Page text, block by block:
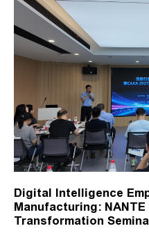
CONTACT US
SEARCH
LANGUAGE
Digital Intelligence
Manufacturing:
Transformation